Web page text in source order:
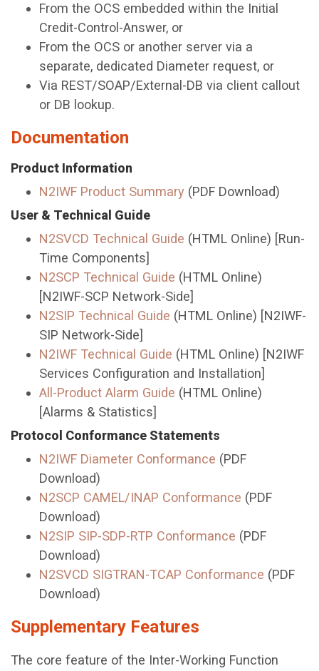
From the OCS embedded within the Initial
Credit-Control-Answer, or
From the OCS or another server via a
separate, dedicated Diameter request, or
Via REST/SOAP/External-DB via client callout
or DB lookup.
Documentation
Product Information
N2IWF Product Summary (PDF Download)
User & Technical Guide
N2SVCD Technical Guide (HTML Online) [Run-
Time Components]
N2SCP Technical Guide (HTML Online)
[N2IWF-SCP Network-Side]
N2SIP Technical Guide (HTML Online) [N2IWF-
SIP Network-Side]
N2IWF Technical Guide (HTML Online) [N2IWF
Services Configuration and Installation]
All-Product Alarm Guide (HTML Online)
[Alarms & Statistics]
Protocol Conformance Statements
N2IWF Diameter Conformance (PDF
Download)
N2SCP CAMEL/INAP Conformance (PDF
Download)
N2SIP SIP-SDP-RTP Conformance (PDF
Download)
N2SVCD SIGTRAN-TCAP Conformance (PDF
Download)
Supplementary Features
The core feature of the Inter-Working Function